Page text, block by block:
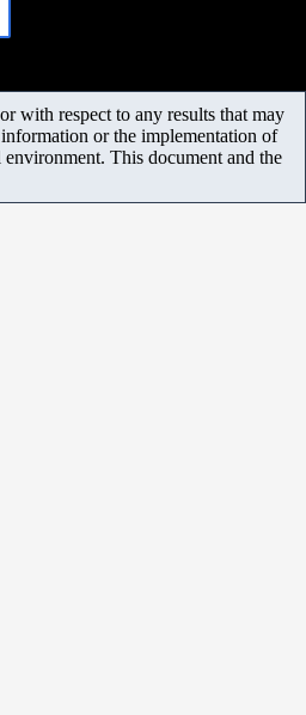
with respect to any results that may
or the implementation of
This document and the